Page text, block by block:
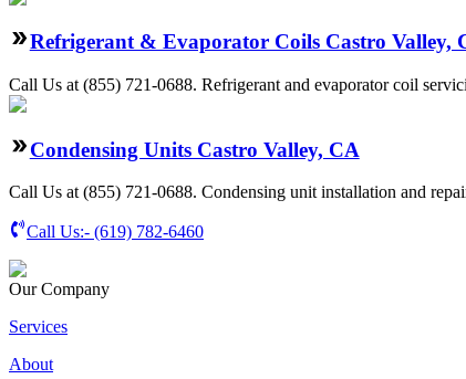
Refrigerant & Evaporator Coils Castro Valley,
Call Us at (855) 721-0688. Refrigerant and evaporator coil
Condensing Units Castro Valley, CA
Call Us at (855) 721-0688. Condensing unit installation and
Call Us:- (619) 782-6460
Our Company
Services
About